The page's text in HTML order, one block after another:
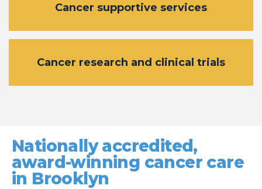
Cancer supportive services
Cancer research and clinical trials
Nationally accredited,
award-winning cancer care
in Brooklyn